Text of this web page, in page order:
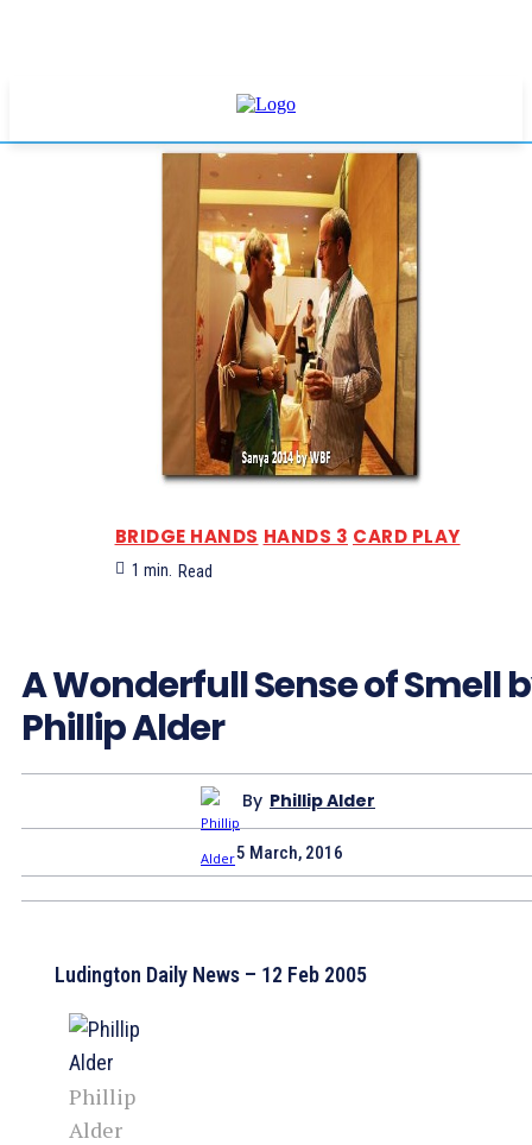
BRIDGE HANDS HANDS 3 CARD PLAY
1 min. Read
A Wonderfull Sense of Smell
Phillip Alder
By Phillip Alder
5 March, 2016
Ludington Daily News – 12 Feb 2005
Phillip
Alder